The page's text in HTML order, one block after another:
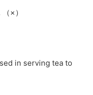
×）
in serving tea to